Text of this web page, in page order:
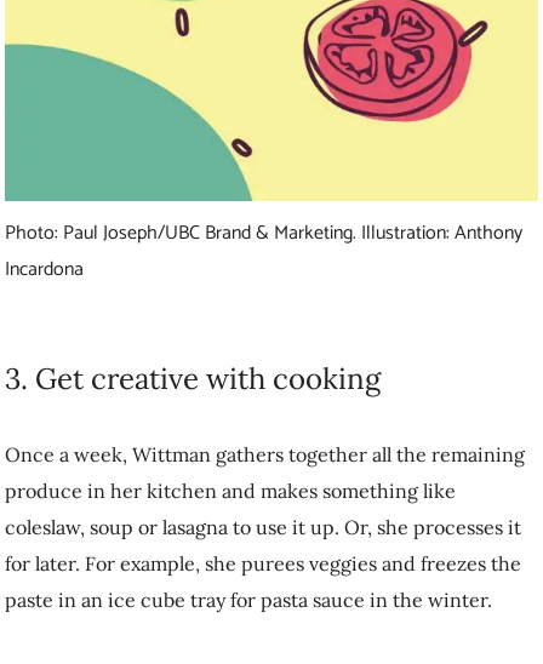
Photo: Paul Joseph/UBC Brand & Marketing. Illustration: Anthony
Incardona
3. Get creative with cooking
Once a week, Wittman gathers together all the remaining produce in
her kitchen and makes something like coleslaw, soup or lasagna to
winter.
“Food literacy includes knowing where your
food comes from, understanding the food supply
chain, nutrition, cooking skills and more.”